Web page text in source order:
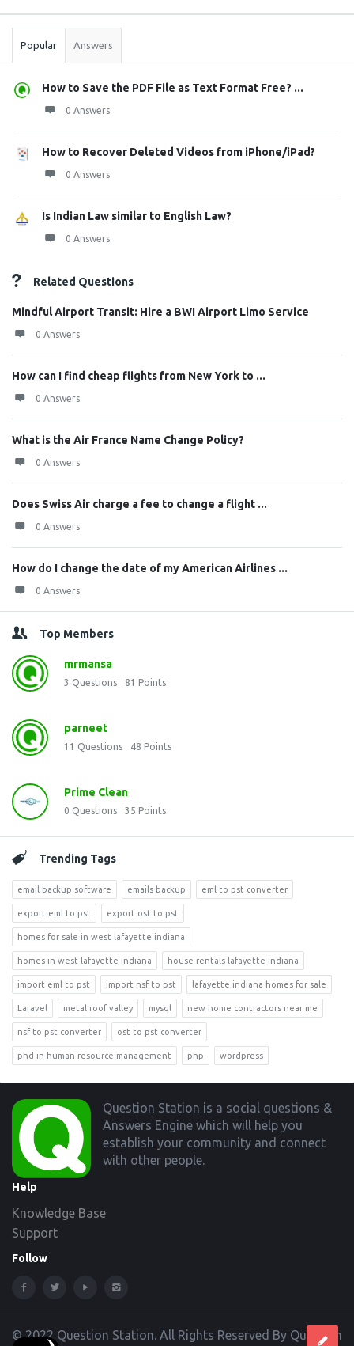
Stats
Popular Answers
How to Save the PDF File as Text Format Free? ...
0 Answers
How to Recover Deleted Videos from iPhone/iPad?
0 Answers
Is Indian Law similar to English Law?
0 Answers
Related Questions
Mindful Airport Transit: Hire a BWI Airport Limo Service
0 Answers
How can I find cheap flights from New York to ...
0 Answers
What is the Air France Name Change Policy?
0 Answers
Does Swiss Air charge a fee to change a flight ...
0 Answers
How do I change the date of my American Airlines ...
0 Answers
Top Members
mrmansa
3 Questions 81 Points
parneet
11 Questions 48 Points
Prime Clean
0 Questions 35 Points
Trending Tags
email backup software emails backup eml to pst converter
export eml to pst export ost to pst
homes for sale in west lafayette indiana
homes in west lafayette indiana house rentals lafayette indiana
import eml to pst import nsf to pst lafayette indiana homes for sale
Laravel metal roof valley mysql new home contractors near me
nsf to pst converter ost to pst converter
phd in human resource management php wordpress
Footer
Question Station is a social questions &
Answers Engine which will help you
establish your community and connect
with other people.
Help
Knowledge Base
Support
Follow
© 2022 Question Station. All Rights Reserved By Question